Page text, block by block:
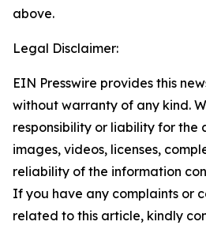
above.
Legal Disclaimer:
EIN Presswire provides this
without warranty of any kind.
responsibility or liability for the
images, videos, licenses,
reliability of the information
If you have any complaints or
related to this article, kindly